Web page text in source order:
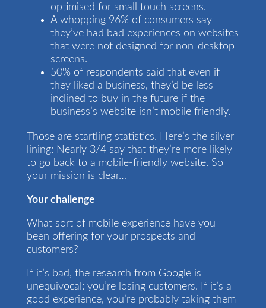
optimised for small touch screens.
A whopping 96% of consumers say
they’ve had bad experiences on websites
that were not designed for non-desktop
screens.
50% of respondents said that even if
they liked a business, they’d be less
inclined to buy in the future if the
business’s website isn’t mobile friendly.
Those are startling statistics. Here’s the silver
lining: Nearly 3/4 say that they’re more likely
to go back to a mobile-friendly website. So
your mission is clear…
Your challenge
What sort of mobile experience have you
been offering for your prospects and
customers?
If it’s bad, the research from Google is
unequivocal: you’re losing customers. If it’s a
good experience, you’re probably taking them